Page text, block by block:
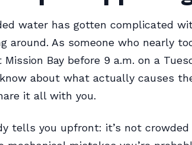
water has gotten complicated
around. As someone who nearly
Bay before 9 a.m. on a
about what actually causes
it all with you.
tells you upfront: it’s not crowded